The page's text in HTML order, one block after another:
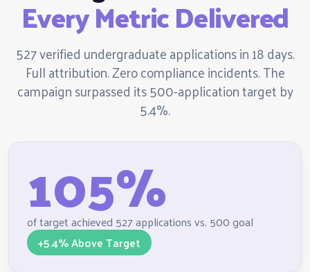
Every Metric Delivered
527 verified undergraduate applications in 18 days.
Full attribution. Zero compliance incidents. The
campaign surpassed its 500-application target by
5.4%.
105%
of target achieved 527 applications vs. 500 goal
+5.4% Above Target